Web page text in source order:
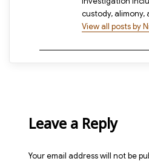
custody, alimony,
View all posts by
Leave a Reply
Your email address will not be